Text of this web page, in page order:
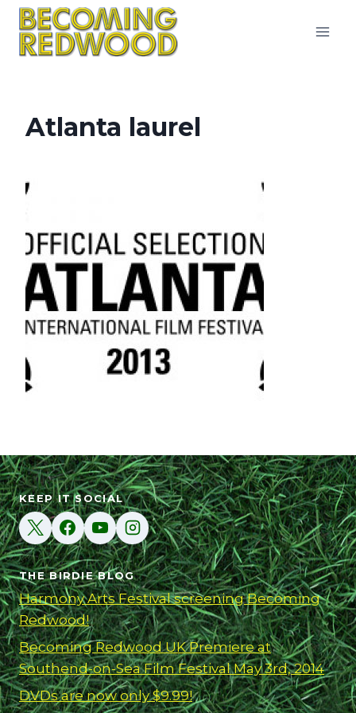
Skip
content
Atlanta laurel
KEEP IT SOCIAL
THE BIRDIE BLOG
Harmony Arts Festival screening Becoming
Redwood!
Becoming Redwood UK Premiere at
Southend-on-Sea Film Festival May 3rd, 2014
DVDs are now only $9.99!